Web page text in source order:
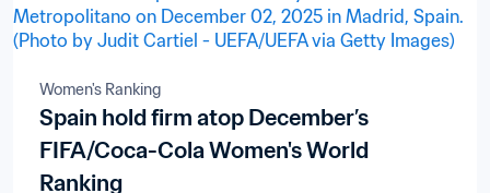
Women's Ranking
Spain hold firm atop December’s
FIFA/Coca-Cola Women's World
Ranking